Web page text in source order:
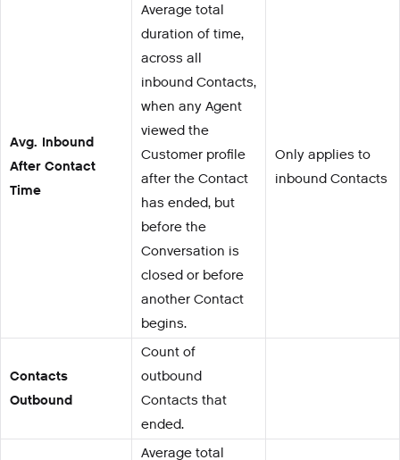
Avg. Inbound
After Contact
Time
Average total
duration of time,
across all
inbound Contacts,
when any Agent
viewed the
Customer profile
after the Contact
has ended, but
before the
Conversation is
closed or before
another Contact
begins.
Only applies to
inbound Contacts
Contacts
Outbound
Count of
outbound
Contacts that
ended.
Average total